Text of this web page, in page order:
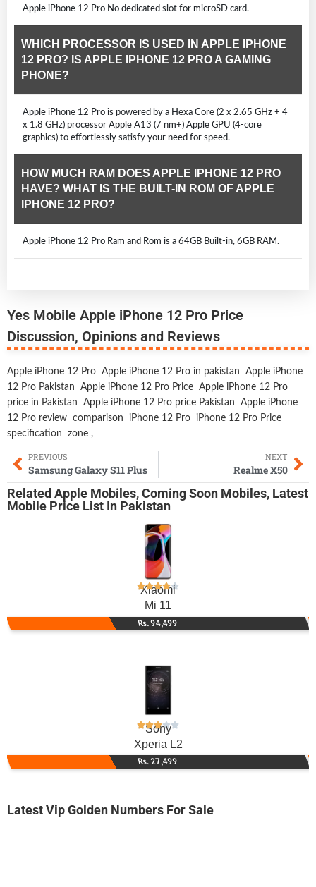
Apple iPhone 12 Pro No dedicated slot for microSD card.
WHICH PROCESSOR IS USED IN APPLE IPHONE
12 PRO? IS APPLE IPHONE 12 PRO A GAMING
PHONE?
Apple iPhone 12 Pro is powered by a Hexa Core (2 x 2.65 GHz + 4
x 1.8 GHz) processor Apple A13 (7 nm+) Apple GPU (4-core
graphics) to effortlessly satisfy your need for speed.
HOW MUCH RAM DOES APPLE IPHONE 12 PRO
HAVE? WHAT IS THE BUILT-IN ROM OF APPLE
IPHONE 12 PRO?
Apple iPhone 12 Pro Ram and Rom is a 64GB Built-in, 6GB RAM.
Yes Mobile Apple iPhone 12 Pro Price
Discussion, Opinions and Reviews
Apple iPhone 12 Pro Apple iPhone 12 Pro in pakistan
Apple iPhone
12 Pro Pakistan
Apple iPhone 12 Pro Price Apple iPhone 12 Pro
price in Pakistan
Apple iPhone 12 Pro price Pakistan
Apple iPhone
12 Pro review comparison iPhone 12 Pro
iPhone 12 Pro Price
specification
zone ,
PREVIOUS
Samsung Galaxy S11 Plus
NEXT
Realme X50
Related Apple Mobiles,Coming Soon Mobiles, Latest
Mobile Price List In Pakistan
Xiaomi
Mi 11
Rs. 94,499
Sony
Xperia L2
Rs. 27,499
Latest Vip Golden Numbers For Sale